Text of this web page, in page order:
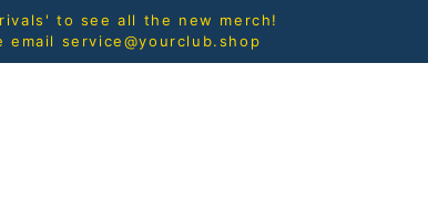
to see all the new merch!
email service@yourclub.shop